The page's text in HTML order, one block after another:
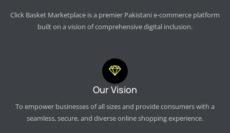
Click Basket Marketplace is a premier Pakistani e-commerce platform
built on a vision of comprehensive digital inclusion.
Our Vision
To empower businesses of all sizes and provide consumers with a
seamless, secure, and diverse online shopping experience.